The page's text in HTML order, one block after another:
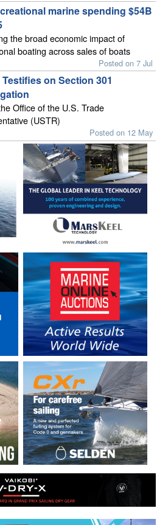
marine spending $54B
the broad economic impact of
boating across sales of boats
Posted on 7 Jul
Testifies on Section 301
Office of the U.S. Trade
(USTR)
Posted on 12 May